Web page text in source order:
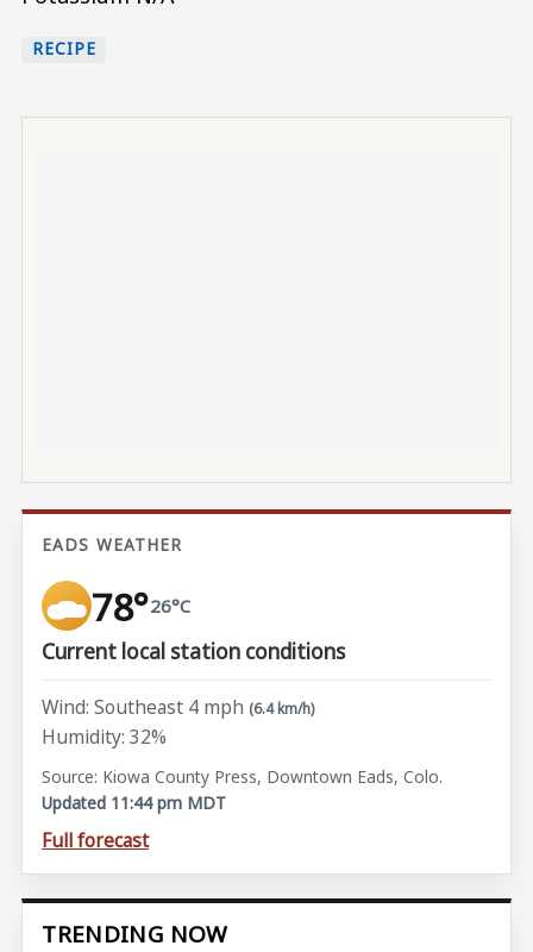
RECIPE
EADS WEATHER
78°26°C
Current local station conditions
Wind: Southeast 4 mph (6.4 km/h)
Humidity: 32%
Source: Kiowa County Press, Downtown Eads, Colo.
Updated 11:44 pm MDT
Full forecast
TRENDING NOW